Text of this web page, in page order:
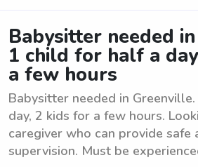
Babysitter needed
1 child for half a
a few hours
Babysitter needed in
day, 2 kids for a few hours.
caregiver who can provide safe
supervision. Must be